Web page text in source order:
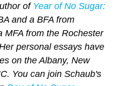
of Year of No Sugar:
and a BFA from
MFA from the Rochester
personal essays have
on the Albany, New
You can join Schaub's